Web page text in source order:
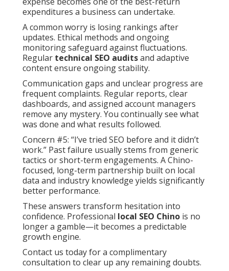
expenditures a business can undertake.
A common worry is losing rankings after
updates. Ethical methods and ongoing
monitoring safeguard against fluctuations.
Regular technical SEO auditsand adaptive
content ensure ongoing stability.
Communication gaps and unclear progress are
frequent complaints. Regular reports, clear
dashboards, and assigned account managers
remove any mystery. You continually see what
was done and what results followed.
Concern #5: “I’ve tried SEO before and it didn’t
work.” Past failure usually stems from generic
tactics or short-term engagements. A Chino-
focused, long-term partnership built on local
data and industry knowledge yields significantly
better performance.
These answers transform hesitation into
confidence. Professional local SEO Chino is no
longer a gamble—it becomes a predictable
growth engine.
Contact us today for a complimentary
consultation to clear up any remaining doubts.